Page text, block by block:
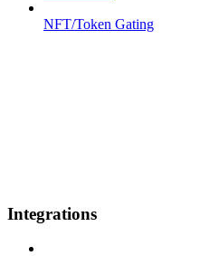
NFT/Token Gating
Integrations